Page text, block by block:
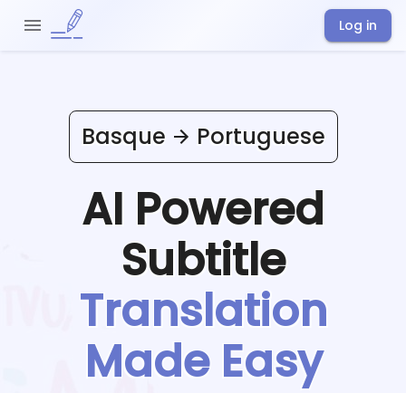
Log in
Basque Portuguese
AI Powered
Subtitle
Translation
Made Easy